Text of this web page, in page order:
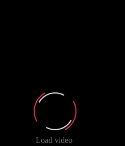
Load video